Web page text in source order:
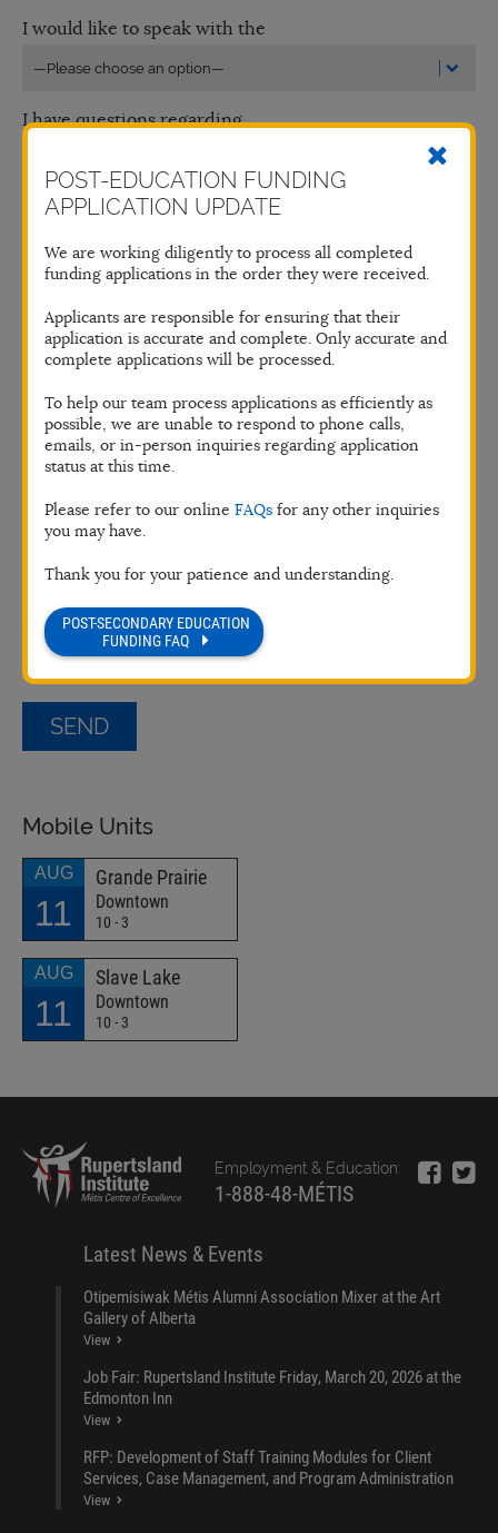
POST-EDUCATION FUNDING
APPLICATION UPDATE
We are working diligently to process all completed
funding applications in the order they were received.
Applicants are responsible for ensuring that their
application is accurate and complete. Only accurate and
complete applications will be processed.
To help our team process applications as efficiently as
possible, we are unable to respond to phone calls,
emails, or in-person inquiries regarding application
status at this time.
Please refer to our online FAQs for any other inquiries
you may have.
Thank you for your patience and understanding.
POST-SECONDARY EDUCATION
FUNDING FAQ
I would like to speak with the
I have questions regarding
Name*
Email*
Mobile Units
AUG
11
Grande Prairie
Downtown
10 - 3
AUG
11
Slave Lake
Downtown
10 - 3
Employment & Education:
1-888-48-MÉTIS
Latest News & Events
Otipemisiwak Métis Alumni Association Mixer at the Art
Gallery of Alberta
View
Job Fair: Rupertsland Institute Friday, March 20, 2026 at the
Edmonton Inn
View
RFP: Development of Staff Training Modules for Client
Services, Case Management, and Program Administration
View